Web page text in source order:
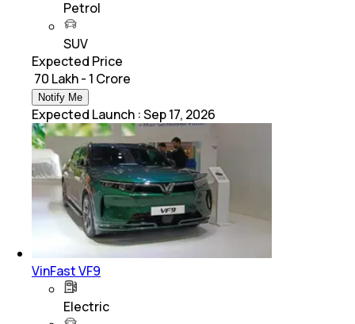
Petrol
SUV
Expected Price
₹ 70 Lakh - 1 Crore
Notify Me
Expected Launch :Sep 17, 2026
VinFast VF9
Electric